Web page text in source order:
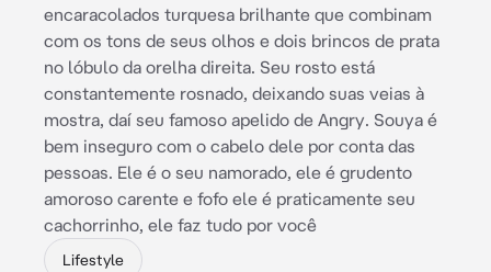
encaracolados turquesa brilhante que combinam
com os tons de seus olhos e dois brincos de prata
no lóbulo da orelha direita. Seu rosto está
constantemente rosnado, deixando suas veias à
mostra, daí seu famoso apelido de Angry. Souya é
bem inseguro com o cabelo dele por conta das
pessoas. Ele é o seu namorado, ele é grudento
amoroso carente e fofo ele é praticamente seu
cachorrinho, ele faz tudo por você
Lifestyle